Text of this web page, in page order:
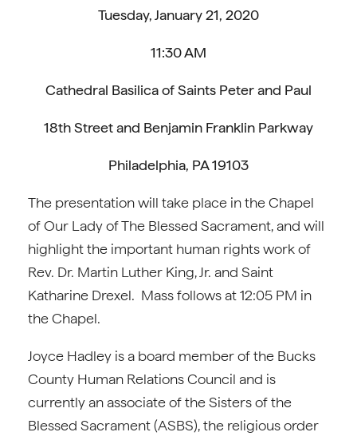
Tuesday, January 21, 2020
11:30 AM
Cathedral Basilica of Saints Peter and Paul
18th Street and Benjamin Franklin Parkway
Philadelphia, PA 19103
The presentation will take place in the Chapel
of Our Lady of The Blessed Sacrament, and will
highlight the important human rights work of
Rev. Dr. Martin Luther King, Jr. and Saint
Katharine Drexel. Mass follows at 12:05 PM in
the Chapel.
Joyce Hadley is a board member of the Bucks
County Human Relations Council and is
currently an associate of the Sisters of the
Blessed Sacrament (ASBS), the religious order